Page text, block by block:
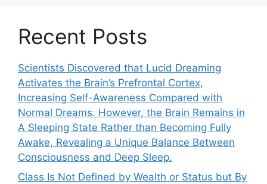
Recent Posts
Scientists Discovered that Lucid Dreaming
Activates the Brain’s Prefrontal Cortex,
Increasing Self-Awareness Compared with
Normal Dreams. However, the Brain Remains in
A Sleeping State Rather than Becoming Fully
Awake, Revealing a Unique Balance Between
Consciousness and Deep Sleep.
Class Is Not Defined by Wealth or Status but By